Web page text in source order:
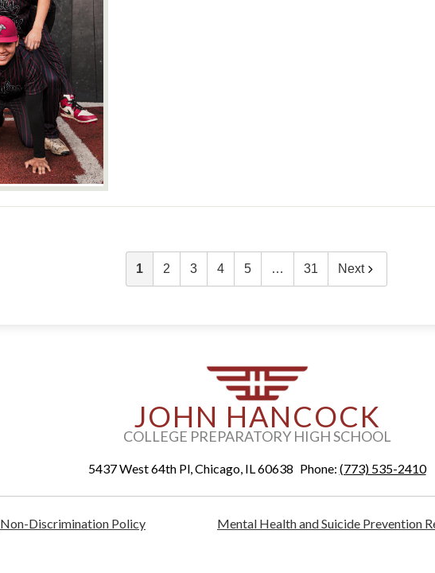
1 2 3 4 5 … 31 Next
JOHN HANCOCK
COLLEGE PREPARATORY HIGH SCHOOL
5437 West 64th Pl, Chicago, IL 60638 Phone: (773) 535-2410
Non-Discrimination Policy Mental Health and Suicide Prevention